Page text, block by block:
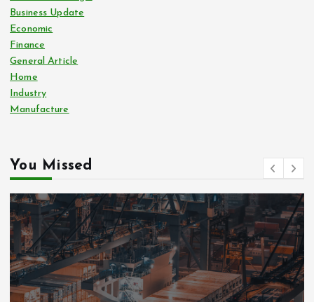
Business Update
Economic
Finance
General Article
Home
Industry
Manufacture
You Missed